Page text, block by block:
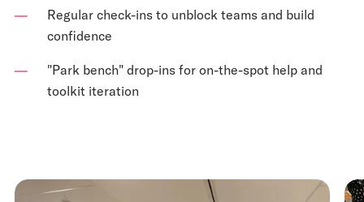
Regular check-ins to unblock teams and build
confidence
"Park bench" drop-ins for on-the-spot help and
toolkit iteration